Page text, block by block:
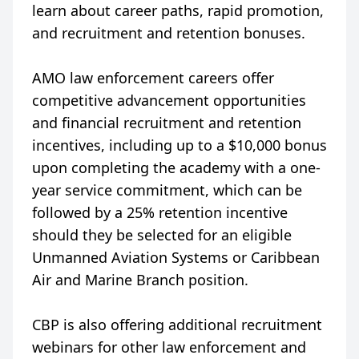
learn about career paths, rapid promotion,
and recruitment and retention bonuses.
AMO law enforcement careers offer
competitive advancement opportunities
and financial recruitment and retention
incentives, including up to a $10,000 bonus
upon completing the academy with a one-
year service commitment, which can be
followed by a 25% retention incentive
should they be selected for an eligible
Unmanned Aviation Systems or Caribbean
Air and Marine Branch position.
CBP is also offering additional recruitment
webinars for other law enforcement and